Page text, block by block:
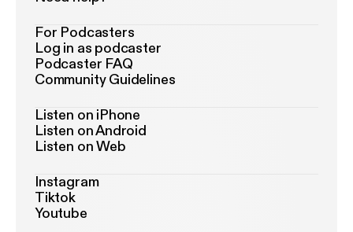
For Podcasters
Log in as podcaster
Podcaster FAQ
Community Guidelines
Listen on iPhone
Listen on Android
Listen on Web
Instagram
Tiktok
Youtube